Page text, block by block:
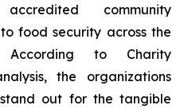
community
food security across the
to Charity
the organizations
out for the tangible